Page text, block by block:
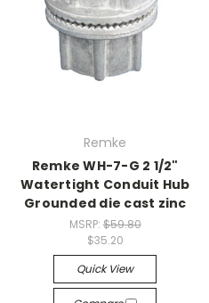
Remke
Remke WH-7-G 2 1/2"
Watertight Conduit Hub
Grounded die cast zinc
MSRP: $59.80
$35.20
Quick View